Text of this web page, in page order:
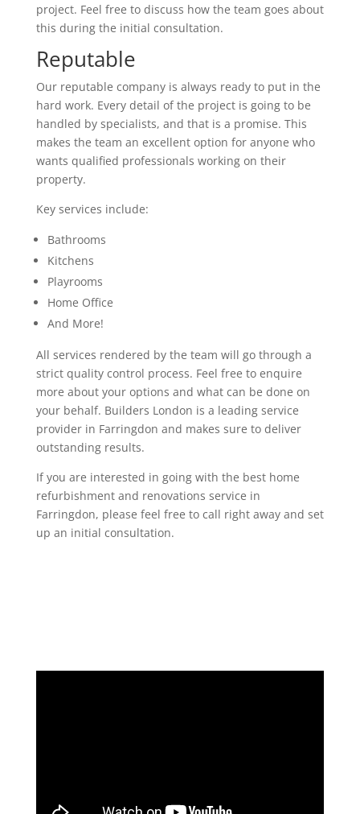
project. Feel free to discuss how the team goes about
this during the initial consultation.
Reputable
Our reputable company is always ready to put in the
hard work. Every detail of the project is going to be
handled by specialists, and that is a promise. This
makes the team an excellent option for anyone who
wants qualified professionals working on their
property.
Key services include:
Bathrooms
Kitchens
Playrooms
Home Office
And More!
All services rendered by the team will go through a
strict quality control process. Feel free to enquire
more about your options and what can be done on
your behalf. Builders London is a leading service
provider in Farringdon and makes sure to deliver
outstanding results.
If you are interested in going with the best home
refurbishment and renovations service in
Farringdon, please feel free to call right away and set
up an initial consultation.